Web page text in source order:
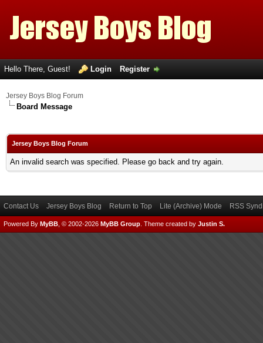
Hello There, Guest! Login Register
Jersey Boys Blog Forum
Board Message
Jersey Boys Blog Forum
An invalid search was specified. Please go back and try again.
Contact Us Jersey Boys Blog Return to Top Lite (Archive) Mode RSS
Powered By MyBB , © 2002-2026 MyBB Group Theme created by Justin S.